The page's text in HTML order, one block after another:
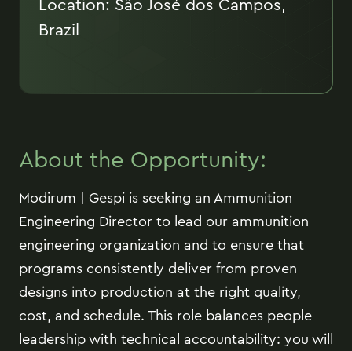
Brazil
About the Opportunity:
Modirum | Gespi is seeking an Ammunition
Engineering Director to lead our ammunition
engineering organization and to ensure that
programs consistently deliver from proven
designs into production at the right quality,
cost, and schedule. This role balances people
leadership with technical accountability: you will